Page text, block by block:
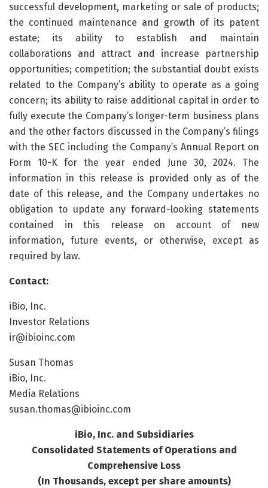
successful development, marketing or sale of products;
the continued maintenance and growth of its patent
estate; its ability to establish and maintain
collaborations and attract and increase partnership
opportunities; competition; the substantial doubt exists
related to the Company’s ability to operate as a going
concern; its ability to raise additional capital in order to
fully execute the Company’s longer-term business plans
and the other factors discussed in the Company’s filings
with the SEC including the Company’s Annual Report on
Form 10-K for the year ended June 30, 2024. The
information in this release is provided only as of the
date of this release, and the Company undertakes no
obligation to update any forward-looking statements
contained in this release on account of new
information, future events, or otherwise, except as
required by law.
Contact:
iBio, Inc.
Investor Relations
ir@ibioinc.com
Susan Thomas
iBio, Inc.
Media Relations
susan.thomas@ibioinc.com
iBio, Inc. and Subsidiaries
Consolidated Statements of Operations and
Comprehensive Loss
(In Thousands, except per share amounts)